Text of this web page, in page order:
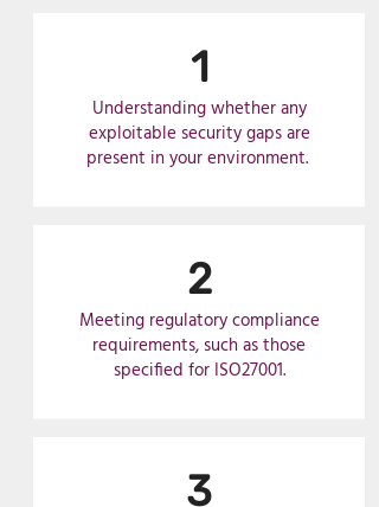
1
Understanding whether any
exploitable security gaps are
present in your environment.
2
Meeting regulatory compliance
requirements, such as those
specified for ISO27001.
3